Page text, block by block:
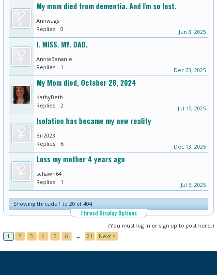
My mom died from dementia. And I'm so lost.
Annwags
Replies: 0 Jun 3, 2025
I. MISS. MY. DAD.
AnnieBananie
Replies:
1 Dec 23, 2025
My Mom died, October 28, 2024
KathyBeth
Replies: 2 Jul 15, 2025
Isolation has became my new reality
Bri2023
Replies:
6 Dec 13, 2025
Loss my mother 4 years ago
schawn64
Replies:
1 Jul 5, 2025
Showing threads 1 to 20 of 404
Thread Display Options
(You must log in or sign up to post here.)
1
2 3 4 5 6 → 21 Next >